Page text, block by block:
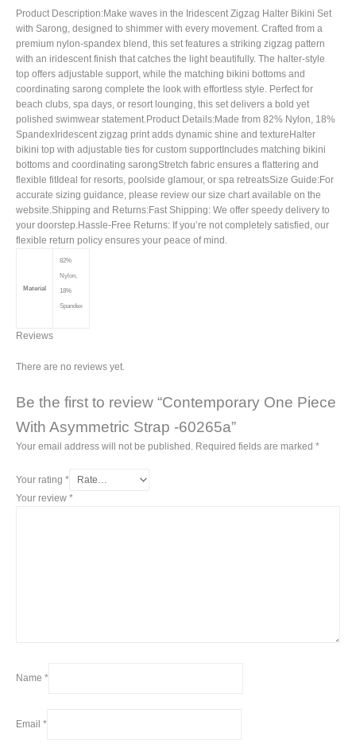
Product Description:Make waves in the Iridescent Zigzag Halter Bikini Set
with Sarong, designed to shimmer with every movement. Crafted from a
premium nylon-spandex blend, this set features a striking zigzag pattern
with an iridescent finish that catches the light beautifully. The halter-style
top offers adjustable support, while the matching bikini bottoms and
coordinating sarong complete the look with effortless style. Perfect for
beach clubs, spa days, or resort lounging, this set delivers a bold yet
polished swimwear statement.Product Details:Made from 82% Nylon, 18%
SpandexIridescent zigzag print adds dynamic shine and textureHalter
bikini top with adjustable ties for custom supportIncludes matching bikini
bottoms and coordinating sarongStretch fabric ensures a flattering and
flexible fitIdeal for resorts, poolside glamour, or spa retreatsSize Guide:For
accurate sizing guidance, please review our size chart available on the
website.Shipping and Returns:Fast Shipping: We offer speedy delivery to
your doorstep.Hassle-Free Returns: If you’re not completely satisfied, our
flexible return policy ensures your peace of mind.
Material
82%
Nylon,
18%
Spandex
Reviews
There are no reviews yet.
Be the first to review “Contemporary One Piece
With Asymmetric Strap -60265a”
Your email address will not be published. Required fields are marked *
Your rating *
Your review *
Name *
Email *